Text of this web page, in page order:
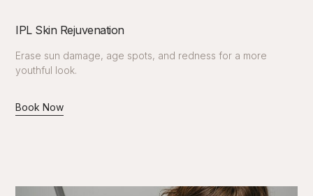
IPL Skin Rejuvenation
Erase sun damage, age spots, and redness for a more
youthful look.
Book Now